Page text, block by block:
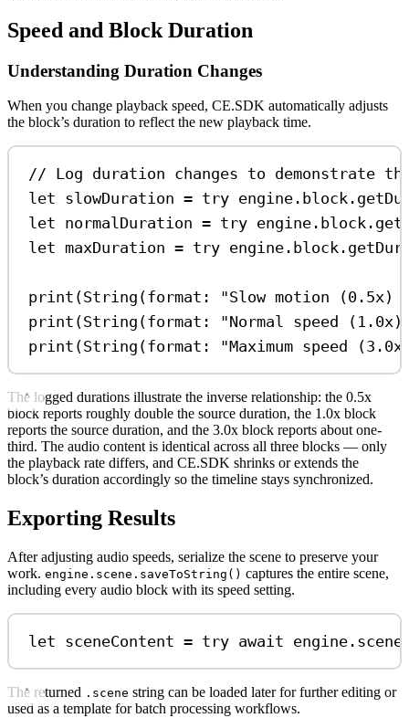
Speed and Block Duration
Understanding Duration Changes
When you change playback speed, CE.SDK automatically adjusts
the block’s duration to reflect the new playback time.
// Log duration changes to demonstrate
let slowDuration = try engine. block .
let normalDuration = try engine. block .
let maxDuration = try engine. block .
print (String (format : "Slow motion (0.5x)
print (String (format : "Normal speed
print (String (format : "Maximum speed
The logged durations illustrate the inverse relationship: the 0.5x
block reports roughly double the source duration, the 1.0x block
reports the source duration, and the 3.0x block reports about one-
third. The audio content is identical across all three blocks — only
the playback rate differs, and CE.SDK shrinks or extends the
block’s duration accordingly so the timeline stays synchronized.
Exporting Results
After adjusting audio speeds, serialize the scene to preserve your
work. engine.scene.saveToString() captures the entire scene,
including every audio block with its speed setting.
let sceneContent = try await engine. scene
The returned .scene string can be loaded later for further editing or
used as a template for batch processing workflows.